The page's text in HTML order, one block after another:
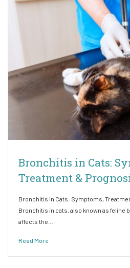
Bronchitis in Cats:
Treatment &
Bronchitis in Cats: Symptoms,
Bronchitis in cats, also known as feline
affects the…
Read More